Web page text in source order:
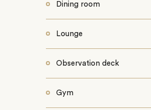
Dining room
Lounge
Observation deck
Gym